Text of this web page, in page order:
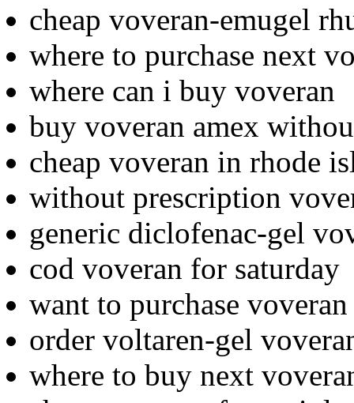
cheap voveran-emugel
where to purchase next
where can i buy voveran
buy voveran amex
cheap voveran in rhode
without prescription
generic diclofenac-gel
cod voveran for saturday
want to purchase voveran
order voltaren-gel
where to buy next